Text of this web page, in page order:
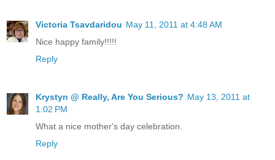
Victoria Tsavdaridou May 11, 2011 at 4:48 AM
Nice happy family!!!!!
Reply
Krystyn @ Really, Are You Serious? May 13, 2011 at
1:02 PM
What a nice mother's day celebration.
Reply